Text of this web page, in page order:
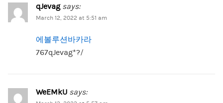
qJevag says:
March 12, 2022 at 5:51 am
에볼루션바카라
767qJevag*?/
WeEMkU says: